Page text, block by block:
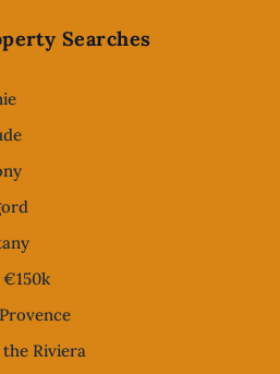
Searches
Riviera